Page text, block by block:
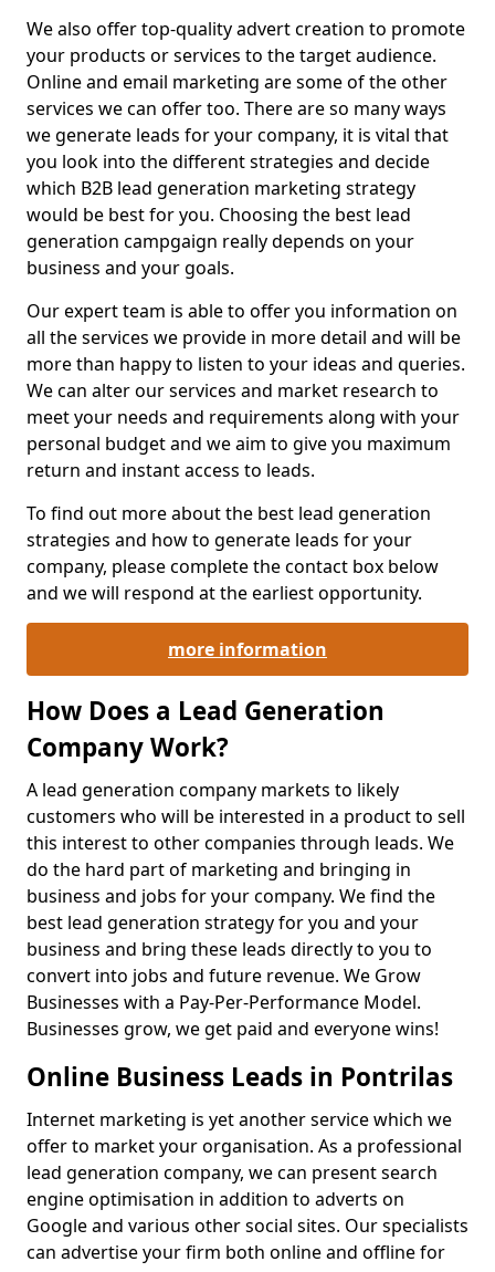
We also offer top-quality advert creation to promote
your products or services to the target audience.
Online and email marketing are some of the other
services we can offer too. There are so many ways
we generate leads for your company, it is vital that
you look into the different strategies and decide
which B2B lead generation marketing strategy
would be best for you. Choosing the best lead
generation campgaign really depends on your
business and your goals.
Our expert team is able to offer you information on
all the services we provide in more detail and will be
more than happy to listen to your ideas and queries.
We can alter our services and market research to
meet your needs and requirements along with your
personal budget and we aim to give you maximum
return and instant access to leads.
To find out more about the best lead generation
strategies and how to generate leads for your
company, please complete the contact box below
and we will respond at the earliest opportunity.
more information
How Does a Lead Generation
Company Work?
A lead generation company markets to likely
customers who will be interested in a product to sell
this interest to other companies through leads. We
do the hard part of marketing and bringing in
business and jobs for your company. We find the
best lead generation strategy for you and your
business and bring these leads directly to you to
convert into jobs and future revenue. We Grow
Businesses with a Pay-Per-Performance Model.
Businesses grow, we get paid and everyone wins!
Online Business Leads in Pontrilas
Internet marketing is yet another service which we
offer to market your organisation. As a professional
lead generation company, we can present search
engine optimisation in addition to adverts on
Google and various other social sites. Our specialists
can advertise your firm both online and offline for